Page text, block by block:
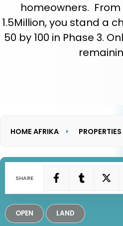
homeowners. From
1.5Million, you stand a
50 by 100 in Phase 3.
HOME AFRIKA PROPERTIES
LAKEVIEW HEIGHTS PHASE 3
SHARE
OPEN LAND